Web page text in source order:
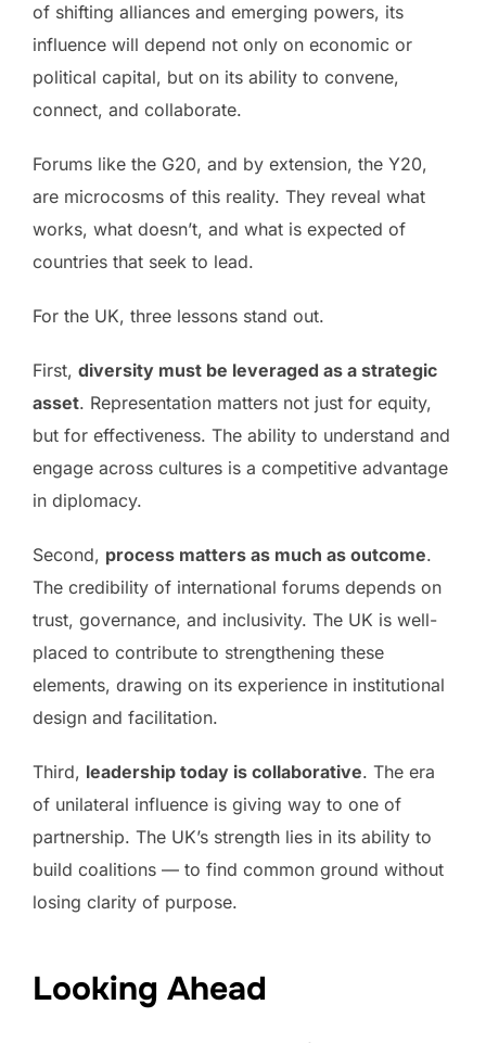
of shifting alliances and emerging powers, its
influence will depend not only on economic or
political capital, but on its ability to convene,
connect, and collaborate.
Forums like the G20, and by extension, the Y20,
are microcosms of this reality. They reveal what
works, what doesn’t, and what is expected of
countries that seek to lead.
For the UK, three lessons stand out.
First, diversity must be leveraged as a strategic
asset. Representation matters not just for equity,
but for effectiveness. The ability to understand and
engage across cultures is a competitive advantage
in diplomacy.
Second, process matters as much as outcome.
The credibility of international forums depends on
trust, governance, and inclusivity. The UK is well-
placed to contribute to strengthening these
elements, drawing on its experience in institutional
design and facilitation.
Third, leadership today is collaborative. The era
of unilateral influence is giving way to one of
partnership. The UK’s strength lies in its ability to
build coalitions — to find common ground without
losing clarity of purpose.
Looking Ahead